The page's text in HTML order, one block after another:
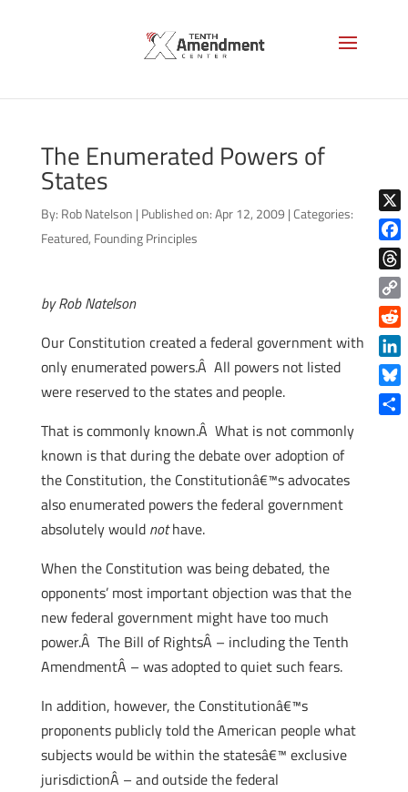
The Enumerated Powers of
States
By: Rob Natelson | Published on: Apr 12, 2009 |Categories:
Featured, Founding Principles
by Rob Natelson
Our Constitution created a federal government with
only enumerated powers.Â All powers not listed
were reserved to the states and people.
That is commonly known.Â What is not commonly
known is that during the debate over adoption of
the Constitution, the Constitutionâ€™s advocates
also enumerated powers the federal government
absolutely would nothave.
When the Constitution was being debated, the
opponents’ most important objection was that the
new federal government might have too much
power.Â The Bill of RightsÂ – including the Tenth
AmendmentÂ – was adopted to quiet such fears.
In addition, however, the Constitutionâ€™s
proponents publicly told the American people what
subjects would be within the statesâ€™ exclusive
jurisdictionÂ – and outside the federal
X
Copy
Link